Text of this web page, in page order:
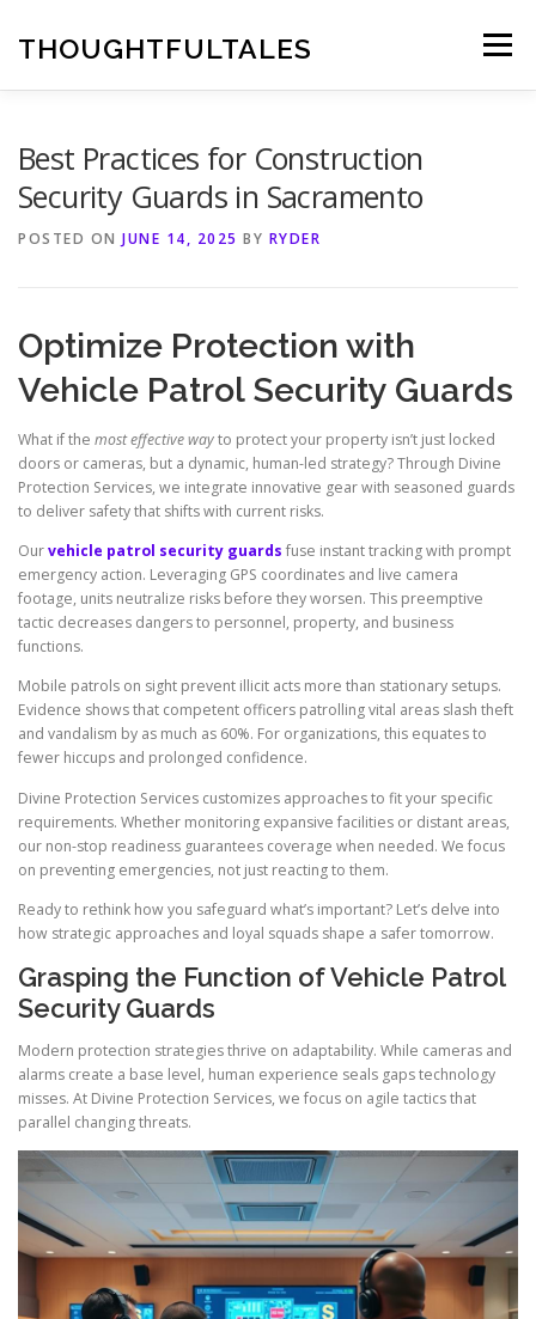
contentTHOUGHTFULTALES Menu
Best Practices for Construction
Security Guards in Sacramento
POSTED ON JUNE 14, 2025 BY RYDER
Optimize Protection with
Vehicle Patrol Security Guards
What if the most effective wayto protect your property isn’t just locked
doors or cameras, but a dynamic, human-led strategy? Through Divine
Protection Services, we integrate innovative gear with seasoned guards
to deliver safety that shifts with current risks.
Ourvehicle patrol security guards fuse instant tracking with prompt
emergency action. Leveraging GPS coordinates and live camera
footage, units neutralize risks before they worsen. This preemptive
tactic decreases dangers to personnel, property, and business
functions.
Mobile patrols on sight prevent illicit acts more than stationary setups.
Evidence shows that competent officers patrolling vital areas slash theft
and vandalism by as much as 60%. For organizations, this equates to
fewer hiccups and prolonged confidence.
Divine Protection Services customizes approaches to fit your specific
requirements. Whether monitoring expansive facilities or distant areas,
our non-stop readiness guarantees coverage when needed. We focus
on preventing emergencies, not just reacting to them.
Ready to rethink how you safeguard what’s important? Let’s delve into
how strategic approaches and loyal squads shape a safer tomorrow.
Grasping the Function of Vehicle Patrol
Security Guards
Modern protection strategies thrive on adaptability. While cameras and
alarms create a base level, human experience seals gaps technology
misses. At Divine Protection Services, we focus on agile tactics that
parallel changing threats.